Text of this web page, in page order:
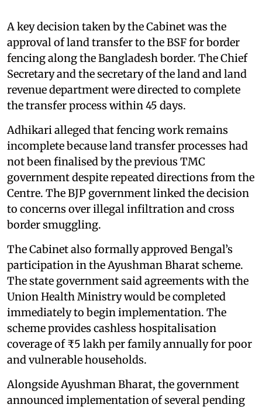
A key decision taken by the Cabinet was the
approval of land transfer to the BSF for border
fencing along the Bangladesh border. The Chief
Secretary and the secretary of the land and land
revenue department were directed to complete
the transfer process within 45 days.
Adhikari alleged that fencing work remains
incomplete because land transfer processes had
not been finalised by the previous TMC
government despite repeated directions from the
Centre. The BJP government linked the decision
to concerns over illegal infiltration and cross
border smuggling.
The Cabinet also formally approved Bengal’s
participation in the Ayushman Bharat scheme.
The state government said agreements with the
Union Health Ministry would be completed
immediately to begin implementation. The
scheme provides cashless hospitalisation
coverage of ₹5 lakh per family annually for poor
and vulnerable households.
Alongside Ayushman Bharat, the government
announced implementation of several pending